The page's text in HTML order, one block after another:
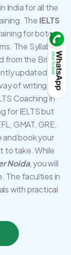
India for all the
The IELTS
for both
The Syllabus
from the British
updated for
of writing.
Coaching in
for IELTS but
GMAT, GRE,
and book your
to take. While
Noida, you will
The faculties in
with practical